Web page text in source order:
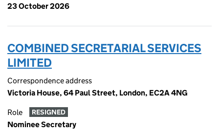
23 October 2026
COMBINED SECRETARIAL SERVICES
LIMITED
Correspondence address
Victoria House, 64 Paul Street, London, EC2A 4NG
Role RESIGNED
Nominee Secretary